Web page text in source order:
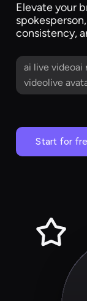
Elevate your
consistency,
ai live videoai
videolive
Start for